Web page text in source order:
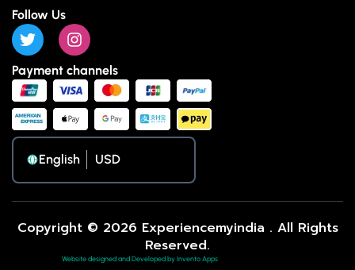
Follow Us
Payment channels
English
Copyright © 2026 Experiencemyindia . All Rights
Reserved.
Website designed and Developed by Invento Apps